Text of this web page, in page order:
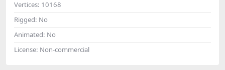
Vertices: 10168
Rigged: No
Animated: No
License: Non-commercial